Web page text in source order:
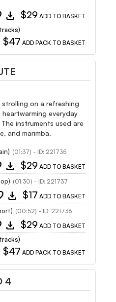
download $29 ADD TO BASKET
$47 ADD PACK TO BASKET
on a refreshing
everyday
instruments used are
and marimba.
(01:37) - ID: 221735
download $29 ADD TO BASKET
(01:30) - ID: 221737
download $17 ADD TO BASKET
(00:52) - ID: 221736
download $29 ADD TO BASKET
$47 ADD PACK TO BASKET
4